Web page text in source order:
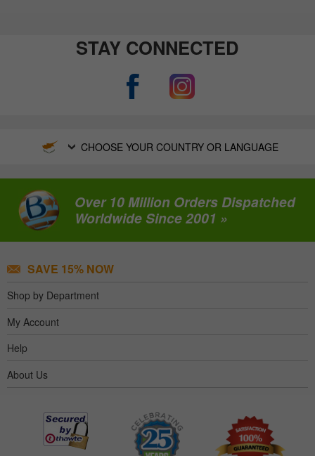
STAY CONNECTED
CHOOSE YOUR COUNTRY OR LANGUAGE
Over 10 Million Orders Dispatched
Worldwide Since 2001 »
SAVE 15% NOW
Shop by Department
My Account
Help
About Us